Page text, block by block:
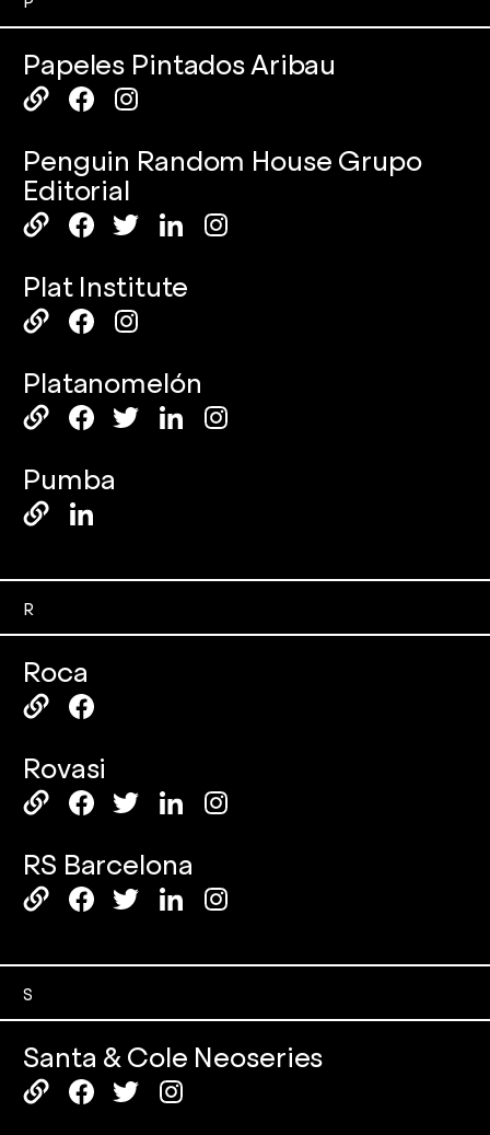
Papeles Pintados Aribau
Penguin Random House Grupo
Editorial
Plat Institute
Platanomelón
Pumba
R
Roca
Rovasi
RS Barcelona
S
Santa & Cole Neoseries